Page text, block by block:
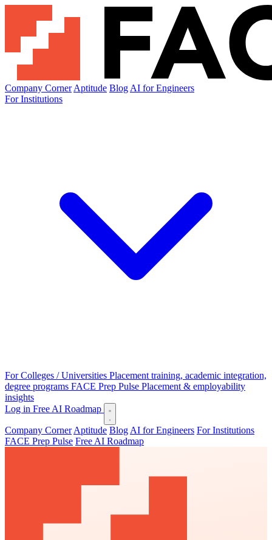
Company Corner Aptitude Blog AI for Engineers
For Institutions
For Colleges / Universities Placement training, academic integration,
degree programs FACE Prep Pulse Placement & employability
insights
Log in Free AI Roadmap
Company Corner Aptitude Blog AI for Engineers For Institutions
FACE Prep Pulse Free AI Roadmap